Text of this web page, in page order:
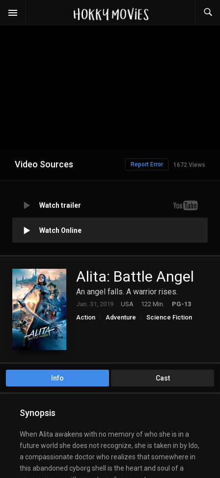
Video Sources 1672 Views
Report Error
Watch trailer
Watch Online
Alita: Battle Angel
An angel falls. A warrior rises.
Jan. 31, 2019 USA 122 Min.
PG-13
Action
Adventure Science Fiction
Info Cast
Synopsis
When Alita awakens with no memory of who she is in a
future world she does not recognize, she is taken in by Ido,
a compassionate doctor who realizes that somewhere in
this abandoned cyborg shell is the heart and soul of a